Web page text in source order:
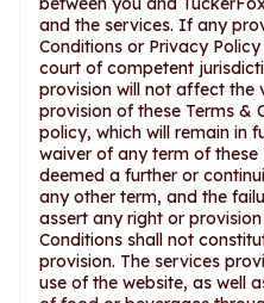
and the services. If any
Conditions or Privacy
court of competent
provision will not affect the
provision of these Terms &
policy, which will remain in
waiver of any term of these
deemed a further or
any other term, and the
assert any right or
Conditions shall not
provision. The services
use of the website, as well